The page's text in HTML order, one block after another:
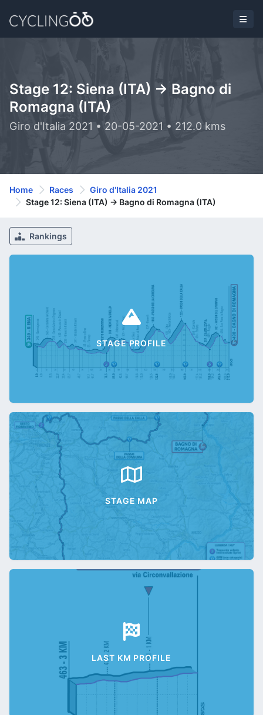
Stage 12: Siena (ITA) -> Bagno di
Romagna (ITA)
Giro d'Italia 2021 • 20-05-2021 • 212.0 kms
Home Races
Giro d'Italia 2021
Stage 12: Siena (ITA) -> Bagno di Romagna (ITA)
Rankings
STAGE PROFILE
STAGE MAP
LAST KM PROFILE